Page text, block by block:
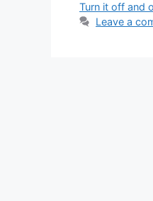
Turn it off and
Leave a